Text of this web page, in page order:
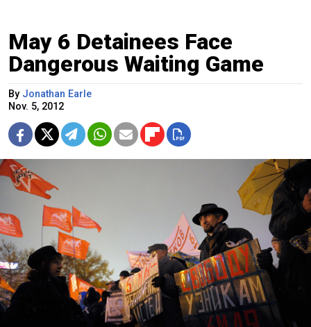
May 6 Detainees Face
Dangerous Waiting Game
By Jonathan Earle
Nov. 5, 2012